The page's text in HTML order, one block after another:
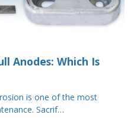
Anodes: Which Is
is one of the most
Sacrif…